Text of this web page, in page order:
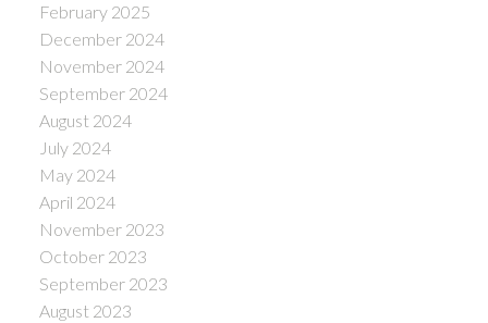
February 2025
December 2024
November 2024
September 2024
August 2024
July 2024
May 2024
April 2024
November 2023
October 2023
September 2023
August 2023